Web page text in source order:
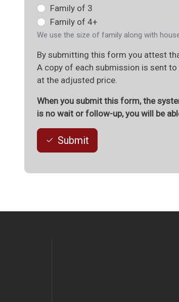
Family of 3
Family of 4+
We use the size of family along with
By submitting this form you attest
A copy of each submission is sent to
at the adjusted price.
When you submit this form, the
is no wait or follow-up, you will be
Submit